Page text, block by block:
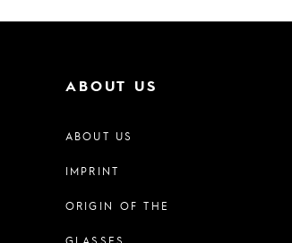
ABOUT US
ABOUT US
IMPRINT
ORIGIN OF THE